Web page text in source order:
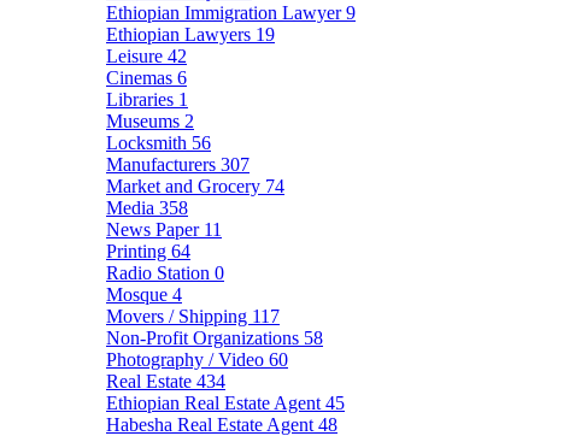
Ethiopian Immigration Lawyer9
Ethiopian Lawyers 19
Leisure 42
Cinemas 6
Libraries 1
Museums 2
Locksmith 56
Manufacturers 307
Market and Grocery 74
Media 358
News Paper 11
Printing 64
Radio Station 0
Mosque 4
Movers / Shipping 117
Non-Profit Organizations 58
Photography / Video 60
Real Estate 434
Ethiopian Real Estate Agent 45
Habesha Real Estate Agent 48